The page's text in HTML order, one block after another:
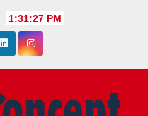
1:31:27 PM